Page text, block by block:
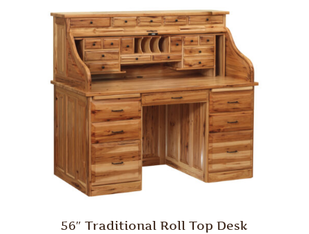
56″ Traditional Roll Top Desk